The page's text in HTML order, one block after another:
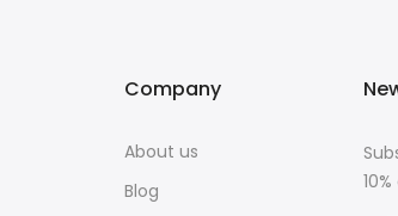
Company
About us
Blog